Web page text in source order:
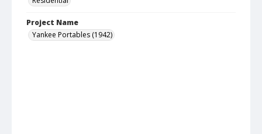
Project Name
Yankee Portables (1942)